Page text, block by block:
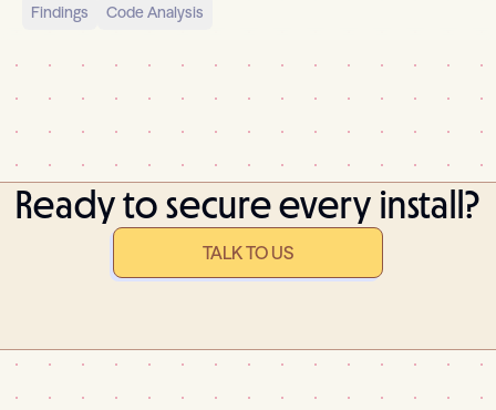
Findings Code Analysis
Ready to secure every install?
TALK TO US